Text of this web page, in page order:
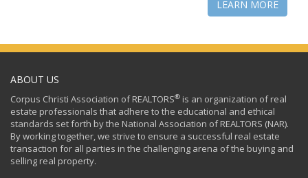
LEARN MORE
ABOUT US
Corpus Christi Association of REALTORS® is an organization of real
estate professionals that adhere to the educational and ethical
standards set forth by the National Association of REALTORS (NAR).
By working together, we strive to ensure a successful real estate
transaction for all parties in the challenging arena of the buying and
selling real property.